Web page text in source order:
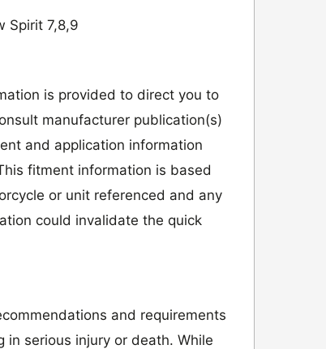
Spirit 7,8,9
is provided to direct you to
manufacturer publication(s)
and application information
fitment information is based
or unit referenced and any
could invalidate the quick
and requirements
serious injury or death. While